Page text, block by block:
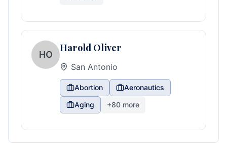
HO
Harold Oliver
San Antonio
Abortion
Aeronautics
Aging
+80 more